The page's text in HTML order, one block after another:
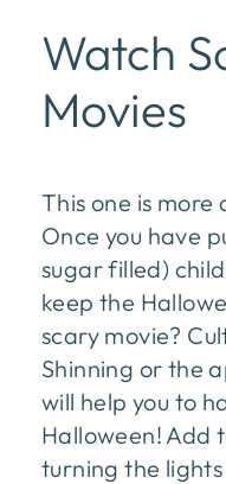
Watch
Movies
This one is
Once you have
sugar filled)
keep the
scary movie?
Shinning or the
will help you to
Halloween! Add
turning the